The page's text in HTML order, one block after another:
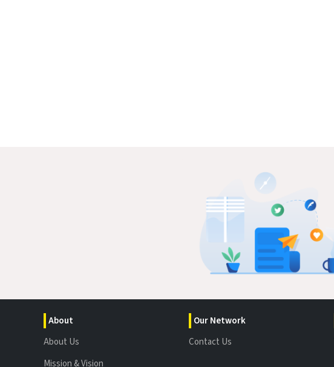
About
About Us
Mission & Vision
Our Network
Contact Us